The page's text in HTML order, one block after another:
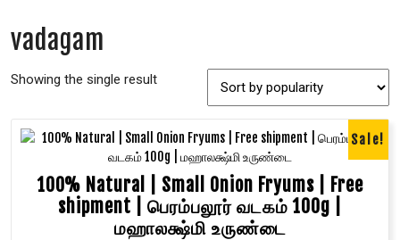
vadagam
Showing the single result
Sale!
100% Natural | Small Onion Fryums | Free
shipment | பெரம்பலூர் வடகம் 100g |
மஹாலக்ஷ்மி உருண்டை